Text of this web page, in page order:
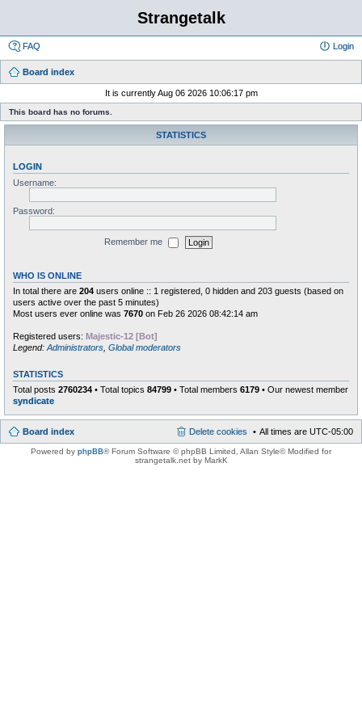
Strangetalk
FAQ Login
Board index
It is currently Aug 06 2026 10:06:17 pm
This board has no forums.
STATISTICS
LOGIN
Username:
Password:
Remember me
WHO IS ONLINE
In total there are 204 users online :: 1 registered, 0 hidden and 203 guests (based on
users active over the past 5 minutes)
Most users ever online was 7670 on Feb 26 2026 08:42:14 am
Registered users: Majestic-12 [Bot]
Legend: Administrators Global moderators
STATISTICS
Total posts 2760234 • Total topics 84799 • Total members 6179 • Our newest member
syndicate
Board index All times are UTC-05:00
Delete cookies
Powered by phpBB® Forum Software © phpBB Limited , Allan Style© Modified for
strangetalk.net by MarkK